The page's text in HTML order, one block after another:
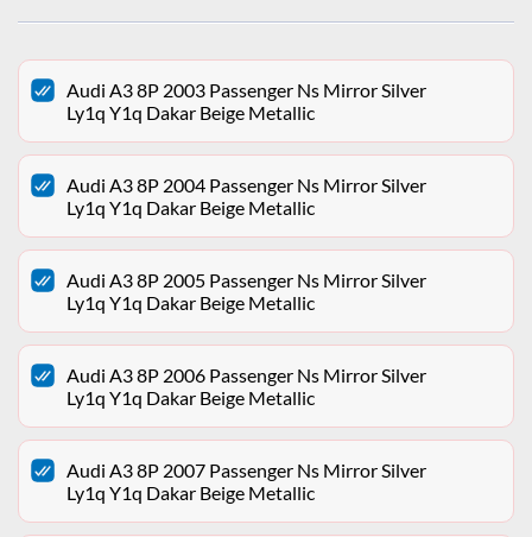
Audi A3 8P 2003 Passenger Ns Mirror Silver
Ly1q Y1q Dakar Beige Metallic
Audi A3 8P 2004 Passenger Ns Mirror Silver
Ly1q Y1q Dakar Beige Metallic
Audi A3 8P 2005 Passenger Ns Mirror Silver
Ly1q Y1q Dakar Beige Metallic
Audi A3 8P 2006 Passenger Ns Mirror Silver
Ly1q Y1q Dakar Beige Metallic
Audi A3 8P 2007 Passenger Ns Mirror Silver
Ly1q Y1q Dakar Beige Metallic